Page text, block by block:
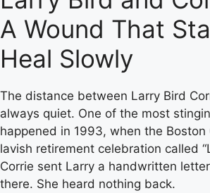
A Wound That
Heal Slowly
The distance between Larry Bird
always quiet. One of the most
happened in 1993, when the Boston
lavish retirement celebration called
Corrie sent Larry a handwritten
there. She heard nothing back.